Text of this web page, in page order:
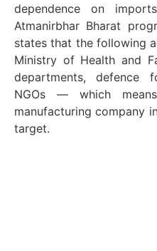
dependence on
Atmanirbhar Bharat
states that the following
Ministry of Health and
departments, defence
NGOs — which
manufacturing company
target.